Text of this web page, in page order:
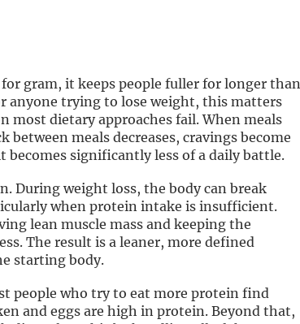
gram, it keeps people fuller for longer than
anyone trying to lose weight, this matters
most dietary approaches fail. When meals
meals decreases, cravings become
significantly less of a daily battle.
During weight loss, the body can break
when protein intake is insufficient.
lean muscle mass and keeping the
The result is a leaner, more defined
starting body.
people who try to eat more protein find
and eggs are high in protein. Beyond that,